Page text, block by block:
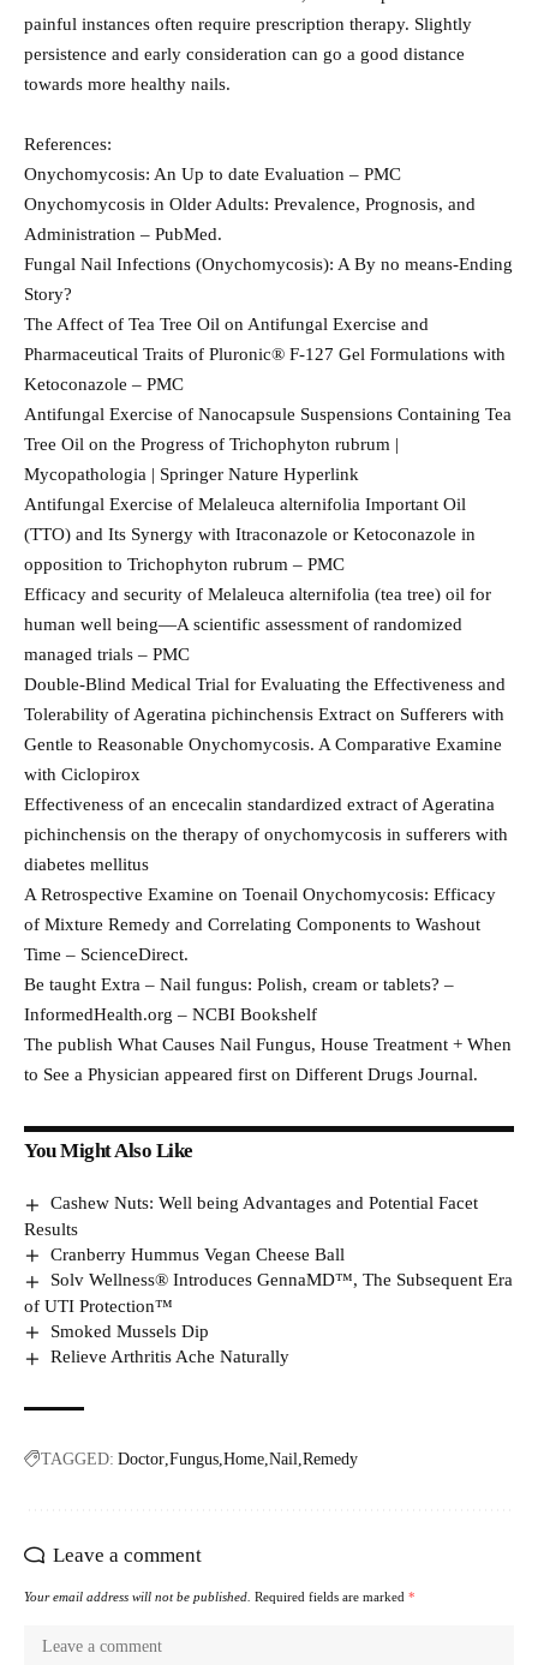
painful instances often require prescription therapy. Slightly
persistence and early consideration can go a good distance
towards more healthy nails.
References:
Onychomycosis: An Up to date Evaluation – PMC
Onychomycosis in Older Adults: Prevalence, Prognosis, and
Administration – PubMed.
Fungal Nail Infections (Onychomycosis): A By no means-Ending
Story?
The Affect of Tea Tree Oil on Antifungal Exercise and
Pharmaceutical Traits of Pluronic® F-127 Gel Formulations with
Ketoconazole – PMC
Antifungal Exercise of Nanocapsule Suspensions Containing Tea
Tree Oil on the Progress of Trichophyton rubrum |
Mycopathologia | Springer Nature Hyperlink
Antifungal Exercise of Melaleuca alternifolia Important Oil
(TTO) and Its Synergy with Itraconazole or Ketoconazole in
opposition to Trichophyton rubrum – PMC
Efficacy and security of Melaleuca alternifolia (tea tree) oil for
human well being—A scientific assessment of randomized
managed trials – PMC
Double-Blind Medical Trial for Evaluating the Effectiveness and
Tolerability of Ageratina pichinchensis Extract on Sufferers with
Gentle to Reasonable Onychomycosis. A Comparative Examine
with Ciclopirox
Effectiveness of an encecalin standardized extract of Ageratina
pichinchensis on the therapy of onychomycosis in sufferers with
diabetes mellitus
A Retrospective Examine on Toenail Onychomycosis: Efficacy
of Mixture Remedy and Correlating Components to Washout
Time – ScienceDirect.
Be taught Extra – Nail fungus: Polish, cream or tablets? –
InformedHealth.org – NCBI Bookshelf
The publish What Causes Nail Fungus, House Treatment + When
to See a Physician appeared first on Different Drugs Journal.
You Might Also Like
Cashew Nuts: Well being Advantages and Potential Facet
Results
Cranberry Hummus Vegan Cheese Ball
Solv Wellness® Introduces GennaMD™, The Subsequent Era
of UTI Protection™
Smoked Mussels Dip
Relieve Arthritis Ache Naturally
TAGGED: Doctor Fungus Home Nail Remedy
Leave a comment
Your email address will not be published. Required fields are marked *